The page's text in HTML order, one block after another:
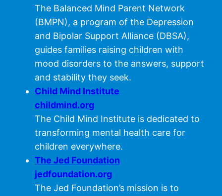
The Balanced Mind Parent Network
(BMPN), a program of the Depression
and Bipolar Support Alliance (DBSA),
guides families raising children with
mood disorders to the answers, support
and stability they seek.
Child Mind Institute
childmind.org
The Child Mind Institute is dedicated to
transforming mental health care for
children everywhere.
The Jed Foundation
jedfoundation.org
The Jed Foundation’s mission is to